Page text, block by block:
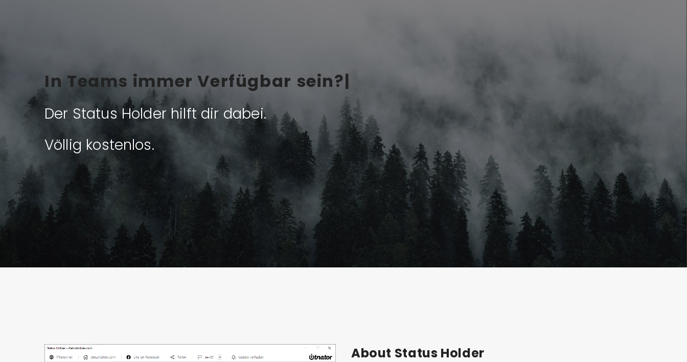
In Teams immer Verfü|
Der Status Holder hilft dir dabei.
Völlig kostenlos.
About Status Holder